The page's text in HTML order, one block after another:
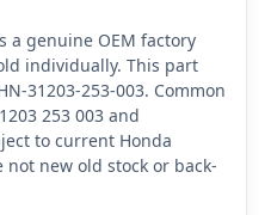
a genuine OEM factory
individually. This part
31203-253-003. Common
253 003 and
to current Honda
new old stock or back-